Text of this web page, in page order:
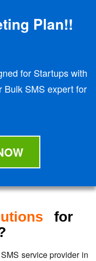
Plan!!
for Startups with
Bulk SMS expert for
for
service provider in